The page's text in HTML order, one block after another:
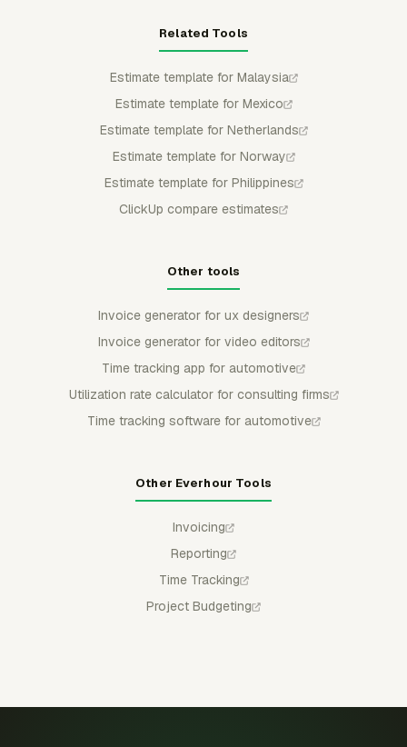
Related Tools
Estimate template for Malaysia
Estimate template for Mexico
Estimate template for Netherlands
Estimate template for Norway
Estimate template for Philippines
ClickUp compare estimates
Other tools
Invoice generator for ux designers
Invoice generator for video editors
Time tracking app for automotive
Utilization rate calculator for consulting firms
Time tracking software for automotive
Other Everhour Tools
Invoicing
Reporting
Time Tracking
Project Budgeting